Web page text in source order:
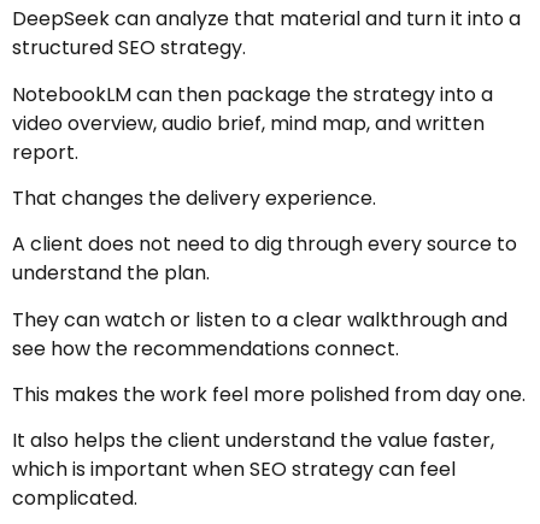
DeepSeek can analyze that material and turn it into a
structured SEO strategy.
NotebookLM can then package the strategy into a
video overview, audio brief, mind map, and written
report.
That changes the delivery experience.
A client does not need to dig through every source to
understand the plan.
They can watch or listen to a clear walkthrough and
see how the recommendations connect.
This makes the work feel more polished from day one.
It also helps the client understand the value faster,
which is important when SEO strategy can feel
complicated.